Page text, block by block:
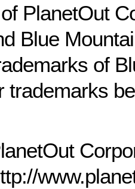
PlanetOut
Blue
of
trademarks